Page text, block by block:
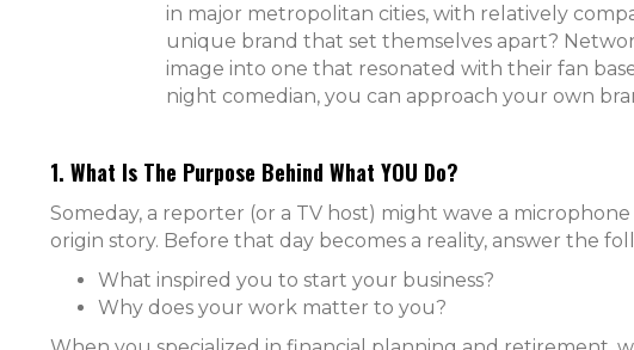
in major metropolitan cities, with relatively
unique brand that set themselves apart?
image into one that resonated with their fan
night comedian, you can approach your own
1. What Is The Purpose Behind What YOU Do?
Someday, a reporter (or a TV host) might wave a
origin story. Before that day becomes a reality, answer the
What inspired you to start your business?
Why does your work matter to you?